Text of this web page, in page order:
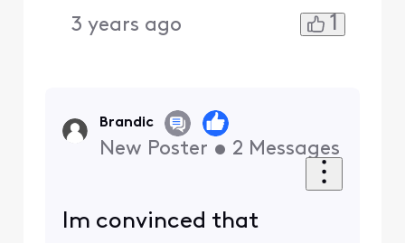
3 years ago 1
Brandic
New Poster • 2 Messages
Im convinced that